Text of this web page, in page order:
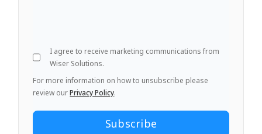
I agree to receive marketing communications from
Wiser Solutions.
For more information on how to unsubscribe please
review ourPrivacy Policy.